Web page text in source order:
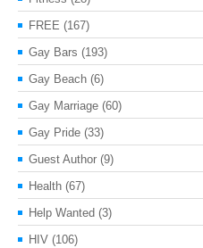
FREE (167)
Gay Bars (193)
Gay Beach (6)
Gay Marriage (60)
Gay Pride (33)
Guest Author (9)
Health (67)
Help Wanted (3)
HIV (106)